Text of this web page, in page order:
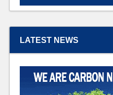
LATEST NEWS